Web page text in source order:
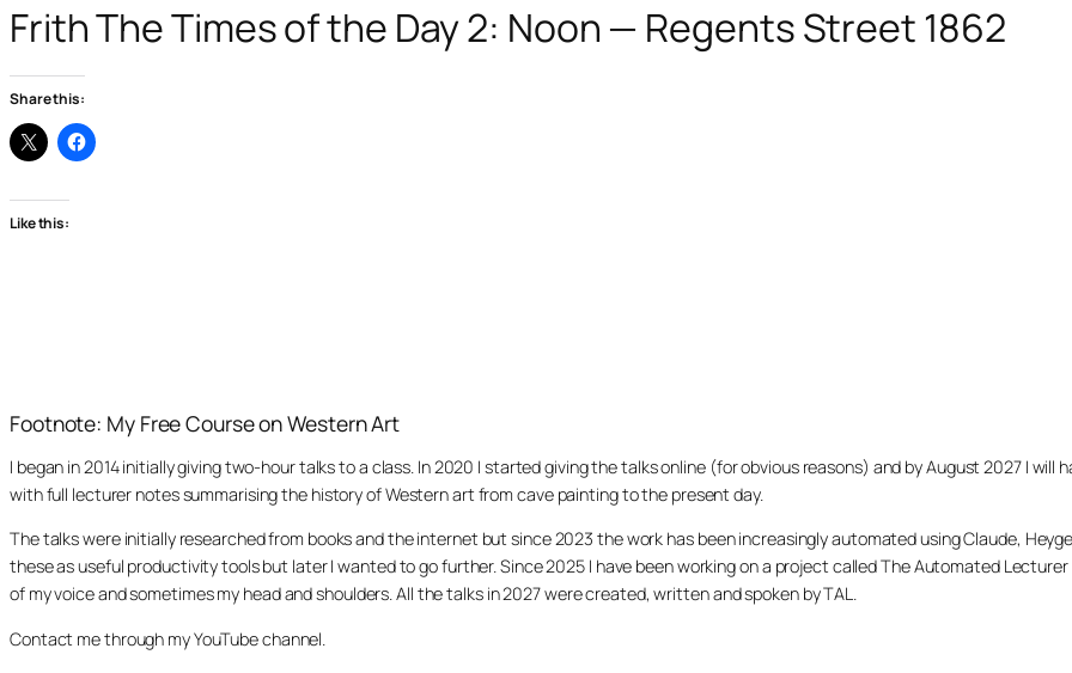
Frith The Times of the Day 2: Noon — Regents Street 1862
Share this:
Like this:
Footnote: My Free Course on Western Art
I began in 2014 initially giving two-hour talks to a class. In 2020 I started giving the talks online (for obvious reasons) and by August 2027 I
with full lecturer notes summarising the history of Western art from cave painting to the present day.
The talks were initially researched from books and the internet but since 2023 the work has been increasingly automated using Claude,
these as useful productivity tools but later I wanted to go further. Since 2025 I have been working on a project called The Automated
of my voice and sometimes my head and shoulders. All the talks in 2027 were created, written and spoken by TAL.
Contact me through my YouTube channel.